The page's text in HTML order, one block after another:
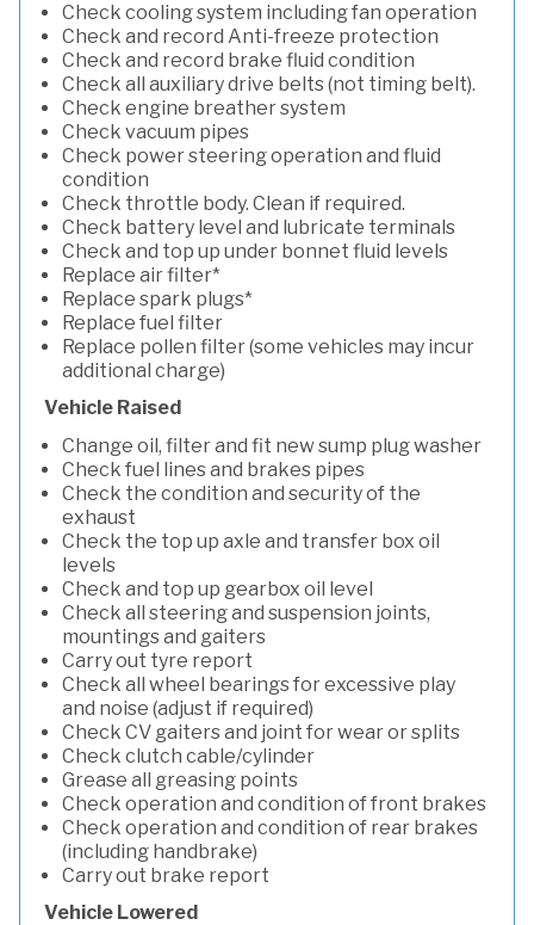
Check cooling system including fan operation
Check and record Anti-freeze protection
Check and record brake fluid condition
Check all auxiliary drive belts (not timing belt).
Check engine breather system
Check vacuum pipes
Check power steering operation and fluid
condition
Check throttle body. Clean if required.
Check battery level and lubricate terminals
Check and top up under bonnet fluid levels
Replace air filter*
Replace spark plugs*
Replace fuel filter
Replace pollen filter (some vehicles may incur
additional charge)
Vehicle Raised
Change oil, filter and fit new sump plug washer
Check fuel lines and brakes pipes
Check the condition and security of the
exhaust
Check the top up axle and transfer box oil
levels
Check and top up gearbox oil level
Check all steering and suspension joints,
mountings and gaiters
Carry out tyre report
Check all wheel bearings for excessive play
and noise (adjust if required)
Check CV gaiters and joint for wear or splits
Check clutch cable/cylinder
Grease all greasing points
Check operation and condition of front brakes
Check operation and condition of rear brakes
(including handbrake)
Carry out brake report
Vehicle Lowered